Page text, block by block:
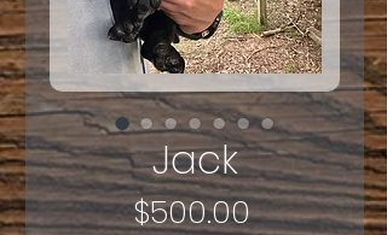
Jack
$500.00Price